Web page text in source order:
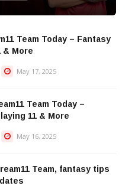
Team Today – Fantasy
& More
May 17, 2025
Team Today –
11 & More
May 16, 2025
Team, fantasy tips